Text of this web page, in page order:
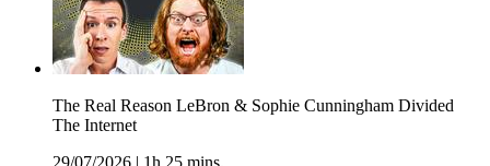
The Real Reason LeBron & Sophie Cunningham Divided
The Internet